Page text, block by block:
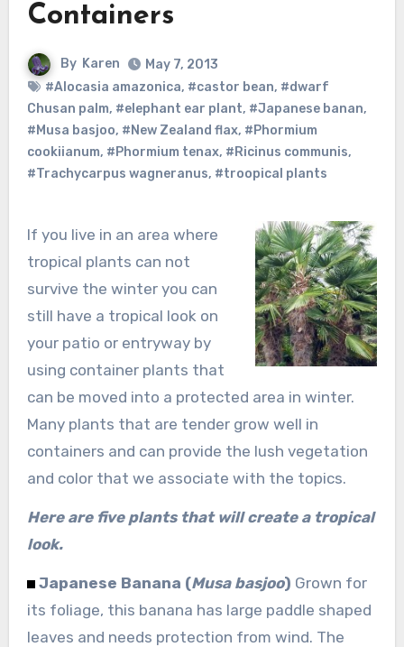
Containers
By Karen
May 7, 2013
#Alocasia amazonica, #castor bean, #dwarf
Chusan palm, #elephant ear plant, #Japanese banan,
#Musa basjoo, #New Zealand flax, #Phormium
cookiianum, #Phormium tenax, #Ricinus communis,
#Trachycarpus wagneranus, #troopical plants
If you live in an area where
tropical plants can not
survive the winter you can
still have a tropical look on
your patio or entryway by
using container plants that
can be moved into a protected area in winter.
Many plants that are tender grow well in
containers and can provide the lush vegetation
and color that we associate with the topics.
Here are five plants that will create a tropical
look.
Japanese Banana (Musa basjoo) Grown for
its foliage, this banana has large paddle shaped
leaves and needs protection from wind. The